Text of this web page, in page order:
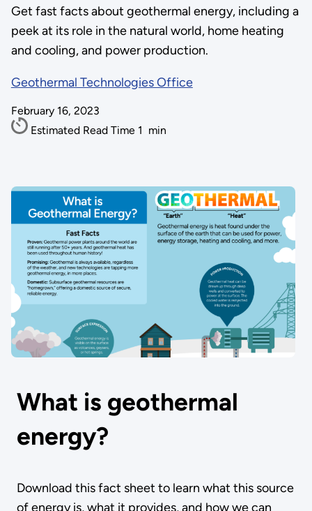
Get fast facts about geothermal energy, including a
peek at its role in the natural world, home heating
and cooling, and power production.
Geothermal Technologies Office
February 16, 2023
Estimated Read Time 1 min
What is geothermal
energy?
Download this fact sheet to learn what this source
of energy is, what it provides, and how we can